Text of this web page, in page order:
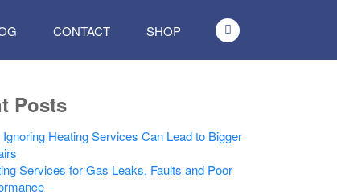
CONTACT SHOP
Posts
Heating Services Can Lead to Bigger
Services for Gas Leaks, Faults and Poor